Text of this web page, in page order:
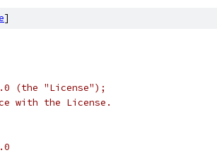
]
(the "License");
with the License.